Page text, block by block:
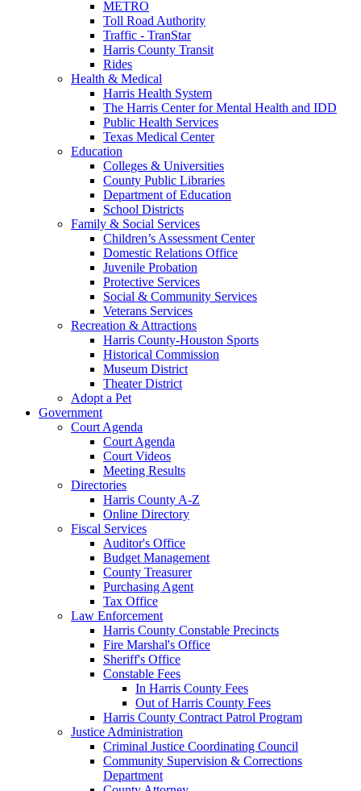
METRO
Toll Road Authority
Traffic - TranStar
Harris County Transit
Rides
Health & Medical
Harris Health System
The Harris Center for Mental Health and IDD
Public Health Services
Texas Medical Center
Education
Colleges & Universities
County Public Libraries
Department of Education
School Districts
Family & Social Services
Children’s Assessment Center
Domestic Relations Office
Juvenile Probation
Protective Services
Social & Community Services
Veterans Services
Recreation & Attractions
Harris County-Houston Sports
Historical Commission
Museum District
Theater District
Adopt a Pet
Government
Court Agenda
Court Agenda
Court Videos
Meeting Results
Directories
Harris County A-Z
Online Directory
Fiscal Services
Auditor's Office
Budget Management
County Treasurer
Purchasing Agent
Tax Office
Law Enforcement
Harris County Constable Precincts
Fire Marshal's Office
Sheriff's Office
Constable Fees
In Harris County Fees
Out of Harris County Fees
Harris County Contract Patrol Program
Justice Administration
Criminal Justice Coordinating Council
Community Supervision & Corrections
Department